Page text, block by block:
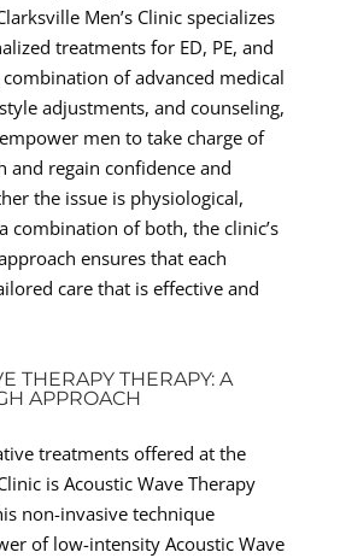
Men’s Clinic specializes
treatments for ED, PE, and
of advanced medical
adjustments, and counseling,
men to take charge of
and regain confidence and
the issue is physiological,
combination of both, the clinic’s
ensures that each
care that is effective and
THERAPY THERAPY: A
APPROACH
treatments offered at the
is Acoustic Wave Therapy
non-invasive technique
of low-intensity Acoustic Wave